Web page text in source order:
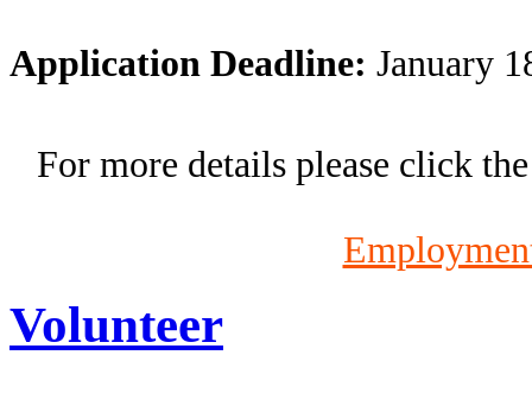
Application Deadline: January
For more details please click
Volunteer